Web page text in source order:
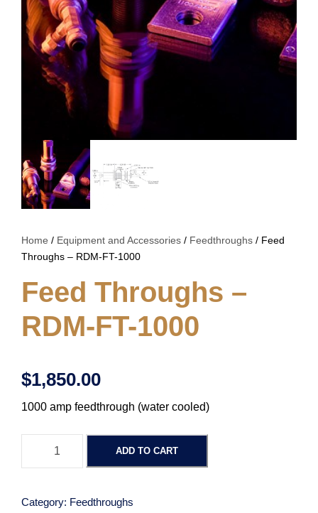
Home / Equipment and Accessories / Feedthroughs / Feed
Throughs – RDM-FT-1000
Feed Throughs –
RDM-FT-1000
$1,850.00
1000 amp feedthrough (water cooled)
d
ADD TO CART
Category: Feedthroughs